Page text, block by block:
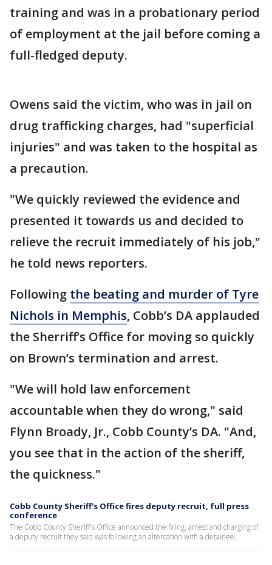
training and was in a probationary period
of employment at the jail before coming a
full-fledged deputy.
Owens said the victim, who was in jail on
drug trafficking charges, had "superficial
injuries" and was taken to the hospital as
a precaution.
"We quickly reviewed the evidence and
presented it towards us and decided to
relieve the recruit immediately of his job,"
he told news reporters.
Following the beating and murder of Tyre
Nichols in Memphis, Cobb’s DA applauded
the Sherriff’s Office for moving so quickly
on Brown’s termination and arrest.
"We will hold law enforcement
accountable when they do wrong," said
Flynn Broady, Jr., Cobb County’s DA. "And,
you see that in the action of the sheriff,
the quickness."
Cobb County Sheriff's Office fires deputy recruit, full press
conference
The Cobb County Sheriff's Office announced the firing, arrest and charging of
a deputy recruit they said was following an altercation with a detainee.